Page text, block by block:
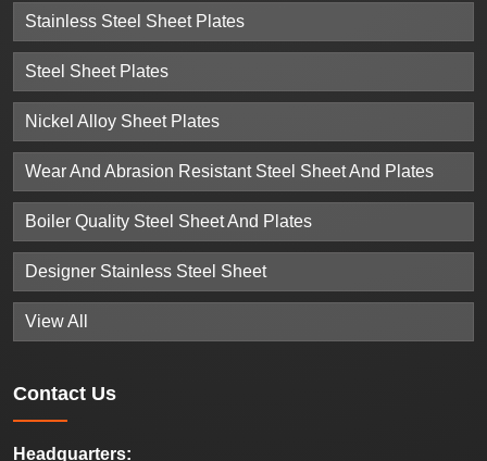
Stainless Steel Sheet Plates
Steel Sheet Plates
Nickel Alloy Sheet Plates
Wear And Abrasion Resistant Steel Sheet And Plates
Boiler Quality Steel Sheet And Plates
Designer Stainless Steel Sheet
View All
Contact Us
Headquarters: